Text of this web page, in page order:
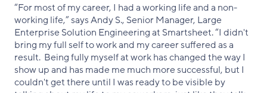
“For most of my career, I had a working life and a non-
working life,” says Andy S., Senior Manager, Large
Enterprise Solution Engineering at Smartsheet. “I didn't
bring my full self to work and my career suffered as a
result. Being fully myself at work has changed the way I
show up and has made me much more successful, but I
couldn't get there until I was ready to be visible by